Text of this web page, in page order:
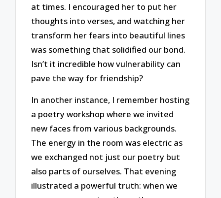
at times. I encouraged her to put her
thoughts into verses, and watching her
transform her fears into beautiful lines
was something that solidified our bond.
Isn’t it incredible how vulnerability can
pave the way for friendship?
In another instance, I remember hosting
a poetry workshop where we invited
new faces from various backgrounds.
The energy in the room was electric as
we exchanged not just our poetry but
also parts of ourselves. That evening
illustrated a powerful truth: when we